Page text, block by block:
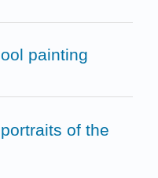
painting
of the